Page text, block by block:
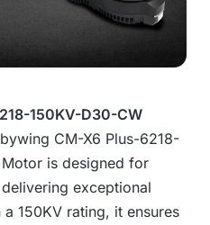
150KV-D30-CW
CM-X6 Plus-6218-
is designed for
exceptional
150KV rating, it ensures